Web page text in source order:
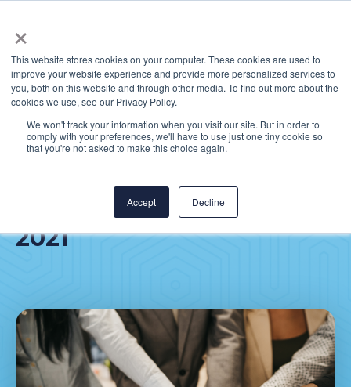
×
This website stores cookies on your computer. These cookies are used to
improve your website experience and provide more personalized services to
you, both on this website and through other media. To find out more about the
cookies we use, see our Privacy Policy.
We won't track your information when you visit our site. But in order to
comply with your preferences, we'll have to use just one tiny cookie so
that you're not asked to make this choice again.
Accept Decline
CereCore® recognized as
One of the Best Places to
Work in Healthcare in
2021